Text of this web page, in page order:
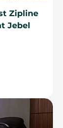
Zipline
Jebel